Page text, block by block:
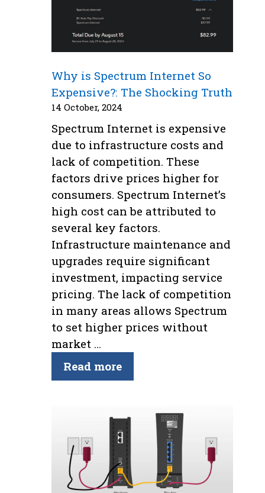
Why is Spectrum Internet So
Expensive?: The Shocking Truth
14 October, 2024
Spectrum Internet is expensive
due to infrastructure costs and
lack of competition. These
factors drive prices higher for
consumers. Spectrum Internet’s
high cost can be attributed to
several key factors.
Infrastructure maintenance and
upgrades require significant
investment, impacting service
pricing. The lack of competition
in many areas allows Spectrum
to set higher prices without
market …
Read more